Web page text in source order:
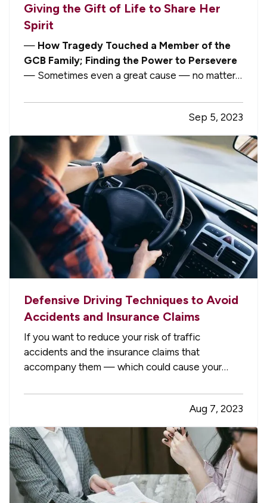
Giving the Gift of Life to Share Her
Spirit
— How Tragedy Touched a Member of the
GCB Family; Finding the Power to Persevere
— Sometimes even a great cause — no matter
too close to home. But when someone can turn a
tragedy into future triumph, as our own team
member Lori Brouillet has done, a…
Sep 5, 2023
Defensive Driving Techniques to Avoid
Accidents and Insurance Claims
If you want to reduce your risk of traffic
accidents and the insurance claims that
accompany them — which could cause your
defensively. Here are some driving tips to help
you avoid crashes and stay safe on the road. —
Always Assume Other Motorists Will Make…
Aug 7, 2023